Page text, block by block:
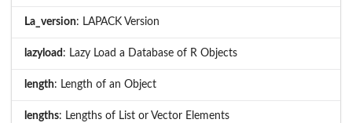
La_version: LAPACK Version
lazyload : Lazy Load a Database of R Objects
length: Length of an Object
lengths: Lengths of List or Vector Elements